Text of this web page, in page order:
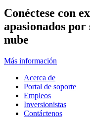
Conéctese con
apasionados
nube
Más información
Acerca de
Portal de soporte
Empleos
Inversionistas
Contáctenos